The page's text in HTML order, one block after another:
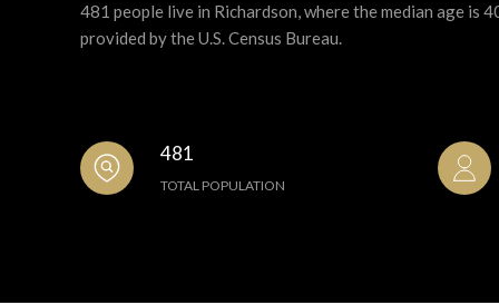
481 people live in Richardson, where the median age is
provided by the U.S. Census Bureau.
481
TOTAL POPULATION